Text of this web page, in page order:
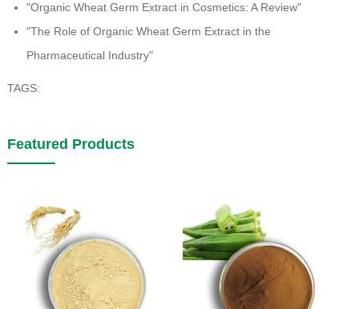
"Organic Wheat Germ Extract in Cosmetics: A Review"
"The Role of Organic Wheat Germ Extract in the
Pharmaceutical Industry"
TAGS:
Featured Products